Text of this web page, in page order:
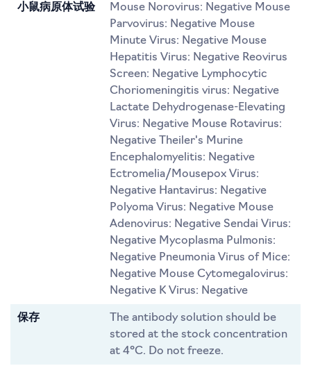
小鼠病原体试验
Mouse Norovirus: Negative Mouse
Parvovirus: Negative Mouse
Minute Virus: Negative Mouse
Hepatitis Virus: Negative Reovirus
Screen: Negative Lymphocytic
Choriomeningitis virus: Negative
Lactate Dehydrogenase-Elevating
Virus: Negative Mouse Rotavirus:
Negative Theiler's Murine
Encephalomyelitis: Negative
Ectromelia/Mousepox Virus:
Negative Hantavirus: Negative
Polyoma Virus: Negative Mouse
Adenovirus: Negative Sendai Virus:
Negative Mycoplasma Pulmonis:
Negative Pneumonia Virus of Mice:
Negative Mouse Cytomegalovirus:
Negative K Virus: Negative
保存
The antibody solution should be
stored at the stock concentration
at 4°C. Do not freeze.